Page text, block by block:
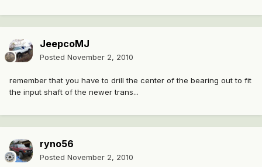
JeepcoMJ
Posted November 2, 2010
remember that you have to drill the center of the bearing out to fit
the input shaft of the newer trans...
ryno56
Posted November 2, 2010